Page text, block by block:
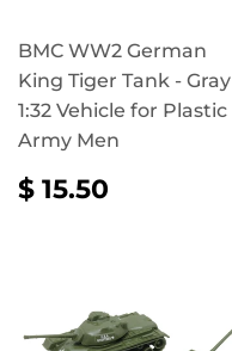
BMC WW2 German
King Tiger Tank - Gray
1:32 Vehicle for Plastic
Army Men
REGULAR
PRICE
$ 15.50